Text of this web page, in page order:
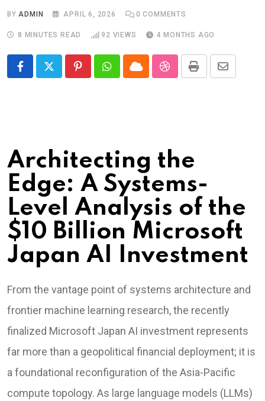
BYADMIN APRIL 6, 2026 0 COMMENTS
8 MINUTES READ 92 VIEWS 4 MONTHS AGO
PinterestWhatsapp
CloudStumbleUpon
Print Share
Architecting the
Edge: A Systems-
Level Analysis of the
$10 Billion Microsoft
Japan AI Investment
From the vantage point of systems architecture and
frontier machine learning research, the recently
finalized Microsoft Japan AI investment represents
far more than a geopolitical financial deployment; it is
a foundational reconfiguration of the Asia-Pacific
compute topology. As large language models (LLMs)